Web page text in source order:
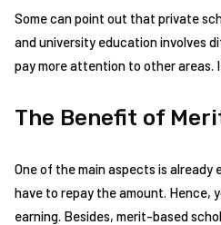
Some can point out that private
and university education involves
pay more attention to other areas.
The Benefit of
One of the main aspects is
have to repay the amount. Hence,
earning. Besides, merit-based